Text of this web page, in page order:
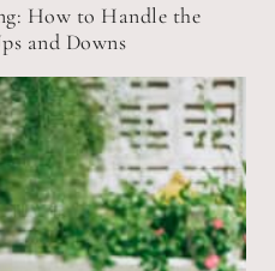
How to Handle the
and Downs